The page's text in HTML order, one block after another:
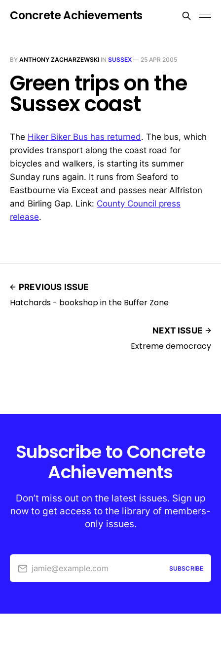
Concrete Achievements
BY ANTHONY ZACHARZEWSKI IN SUSSEX — 25 APR 2005
Green trips on the
Sussex coast
The Hiker Biker Bus has returned. The bus, which
provides transport along the coast road for
bicycles and walkers, is starting its summer
Sunday runs again. It runs from Seaford to
Eastbourne via Exceat and passes near Alfriston
and Birling Gap. Link: County Council press
release.
PREVIOUS ISSUE
Hatchards - bookshop in the Buffer Zone
NEXT ISSUE
Extreme democracy
Subscribe to Concrete
Achievements
Don’t miss out on the latest issues. Sign up
now to get access to the library of members-
only issues.
jamie@example.com SUBSCRIBE